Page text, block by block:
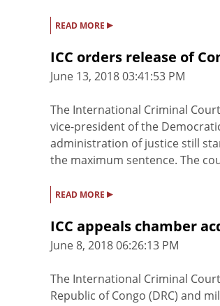
READ MORE ▸
ICC orders release of
June 13, 2018 03:41:53 PM
The International Criminal
vice-president of the
administration of justice still
the maximum sentence. The
READ MORE ▸
ICC appeals chamber
June 8, 2018 06:26:13 PM
The International Criminal
Republic of Congo (DRC) and